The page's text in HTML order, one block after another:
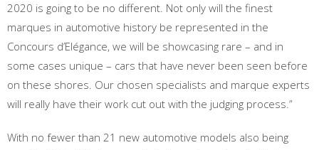
2020 is going to be no different. Not only will the finest
marques in automotive history be represented in the
Concours d’Elégance, we will be showcasing rare – and in
some cases unique – cars that have never been seen before
on these shores. Our chosen specialists and marque experts
will really have their work cut out with the judging process.”
With no fewer than 21 new automotive models also being